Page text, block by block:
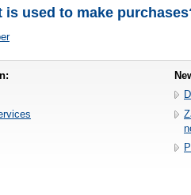
is used to make